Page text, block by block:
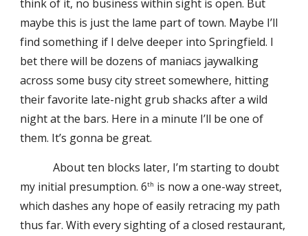
think of it, no business within sight is open. But
maybe this is just the lame part of town. Maybe I’ll
find something if I delve deeper into Springfield. I
bet there will be dozens of maniacs jaywalking
across some busy city street somewhere, hitting
their favorite late-night grub shacks after a wild
night at the bars. Here in a minute I’ll be one of
them. It’s gonna be great.
About ten blocks later, I’m starting to doubt
my initial presumption. 6th is now a one-way street,
which dashes any hope of easily retracing my path
thus far. With every sighting of a closed restaurant,